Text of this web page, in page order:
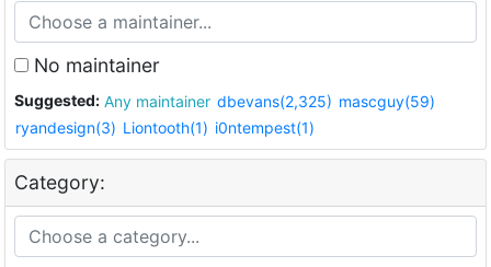
No maintainer
Suggested: Any maintainer dbevans(2,325) mascguy(59)
ryandesign(3) Liontooth(1) i0ntempest(1)
Category: